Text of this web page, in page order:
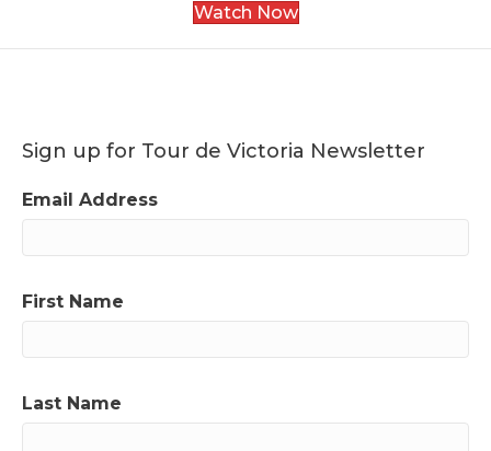
Watch Now
Sign up for Tour de Victoria Newsletter
Email Address
First Name
Last Name